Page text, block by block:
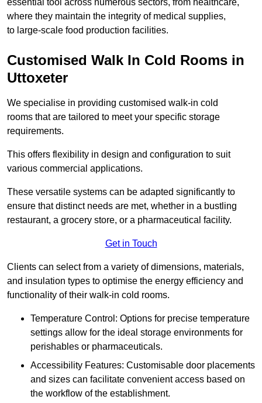
essential tool across numerous sectors, from healthcare,
where they maintain the integrity of medical supplies,
to large-scale food production facilities.
Customised Walk In Cold Rooms in
Uttoxeter
We specialise in providing customised walk-in cold
rooms that are tailored to meet your specific storage
requirements.
This offers flexibility in design and configuration to suit
various commercial applications.
These versatile systems can be adapted significantly to
ensure that distinct needs are met, whether in a bustling
restaurant, a grocery store, or a pharmaceutical facility.
Get in Touch
Clients can select from a variety of dimensions, materials,
and insulation types to optimise the energy efficiency and
functionality of their walk-in cold rooms.
Temperature Control: Options for precise temperature
settings allow for the ideal storage environments for
perishables or pharmaceuticals.
Accessibility Features: Customisable door placements
and sizes can facilitate convenient access based on
the workflow of the establishment.